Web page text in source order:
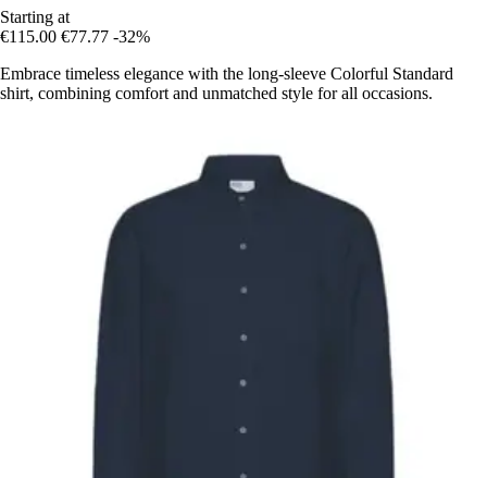
Starting at
€115.00 €77.77 -32%
Embrace timeless elegance with the long-sleeve Colorful Standard
shirt, combining comfort and unmatched style for all occasions.